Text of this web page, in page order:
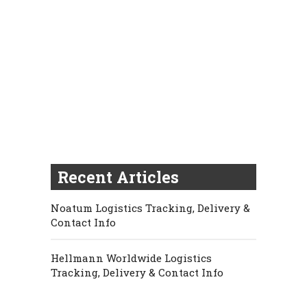
Recent Articles
Noatum Logistics Tracking, Delivery &
Contact Info
Hellmann Worldwide Logistics
Tracking, Delivery & Contact Info